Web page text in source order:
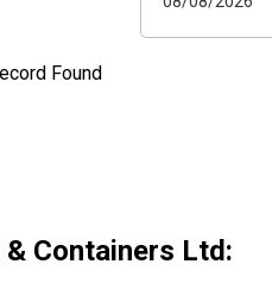
Found
Containers Ltd: